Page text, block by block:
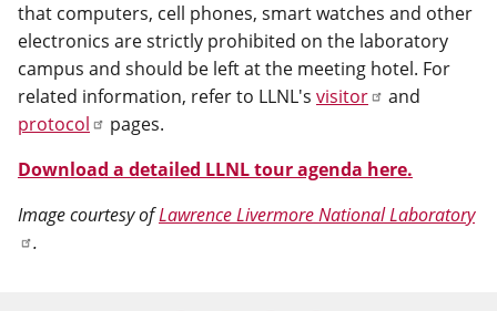
that computers, cell phones, smart watches and other
electronics are strictly prohibited on the laboratory
campus and should be left at the meeting hotel. For
related information, refer to LLNL's visitor
and
protocol
pages.
Download a detailed LLNL tour agenda here.
Image courtesy ofLawrence Livermore National Laboratory
.